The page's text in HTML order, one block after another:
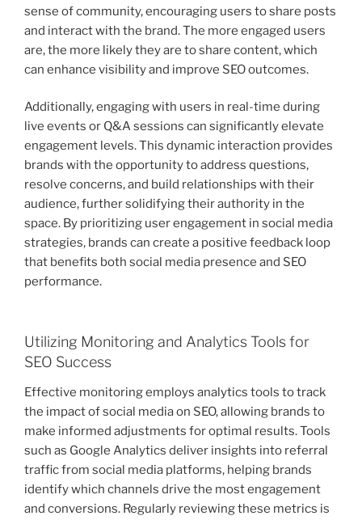
sense of community, encouraging users to share posts
and interact with the brand. The more engaged users
are, the more likely they are to share content, which
can enhance visibility and improve SEO outcomes.
Additionally, engaging with users in real-time during
live events or Q&A sessions can significantly elevate
engagement levels. This dynamic interaction provides
brands with the opportunity to address questions,
resolve concerns, and build relationships with their
audience, further solidifying their authority in the
space. By prioritizing user engagement in social media
strategies, brands can create a positive feedback loop
that benefits both social media presence and SEO
performance.
Utilizing Monitoring and Analytics Tools for
SEO Success
Effective monitoring employs analytics tools to track
the impact of social media on SEO, allowing brands to
make informed adjustments for optimal results. Tools
such as Google Analytics deliver insights into referral
traffic from social media platforms, helping brands
identify which channels drive the most engagement
and conversions. Regularly reviewing these metrics is